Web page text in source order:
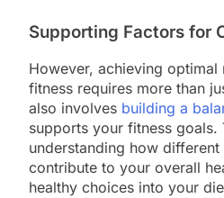
Supporting Factors for
However, achieving
fitness requires more than
also involves building a
supports your fitness goals.
understanding how
contribute to your overall
healthy choices into your